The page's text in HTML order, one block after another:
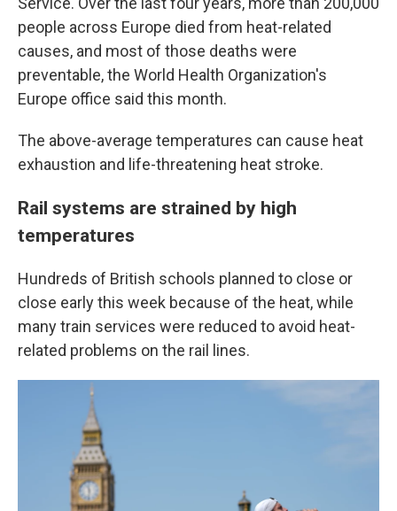
people across Europe died from heat-related
causes, and most of those deaths were
preventable, the World Health Organization's
Europe office said this month.
The above-average temperatures can cause heat
exhaustion and life-threatening heat stroke.
Rail systems are strained by high
temperatures
Hundreds of British schools planned to close or
close early this week because of the heat, while
many train services were reduced to avoid heat-
related problems on the rail lines.